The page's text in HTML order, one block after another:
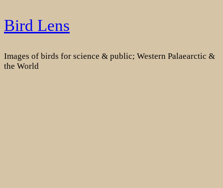
Skip
to
Bird Lens
Images of birds for science & public; Western Palaearctic &
the World